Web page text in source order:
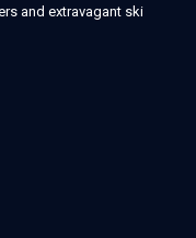
and extravagant ski